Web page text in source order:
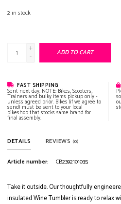
2in stock
+
-
ADD TO CART
FAST SHIPPING
Sent next day. NOTE: Bikes, Scooters,
Trainers and bulky items pickup only -
unless agreed prior. Bikes (if we agree to
send) must be sent to your local
bikeshop that stocks same brand for
final assembly.
DETAILS REVIEWS (0)
Article number: CB2392101035
Take it outside. Our thoughtfully
insulated Wine Tumbler is ready to relax